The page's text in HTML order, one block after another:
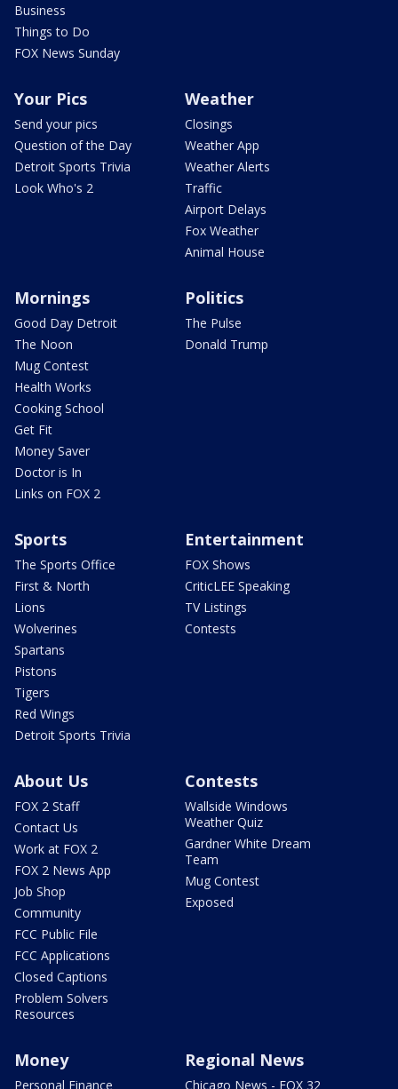
Business
Things to Do
FOX News Sunday
Your Pics
Send your pics
Question of the Day
Detroit Sports Trivia
Look Who's 2
Weather
Closings
Weather App
Weather Alerts
Traffic
Airport Delays
Fox Weather
Animal House
Mornings
Good Day Detroit
The Noon
Mug Contest
Health Works
Cooking School
Get Fit
Money Saver
Doctor is In
Links on FOX 2
Politics
The Pulse
Donald Trump
Sports
The Sports Office
First & North
Lions
Wolverines
Spartans
Pistons
Tigers
Red Wings
Detroit Sports Trivia
Entertainment
FOX Shows
CriticLEE Speaking
TV Listings
Contests
About Us
FOX 2 Staff
Contact Us
Work at FOX 2
FOX 2 News App
Job Shop
Community
FCC Public File
FCC Applications
Closed Captions
Problem Solvers
Resources
Contests
Wallside Windows
Weather Quiz
Gardner White Dream
Team
Mug Contest
Exposed
Money
Personal Finance
Regional News
Chicago News - FOX 32